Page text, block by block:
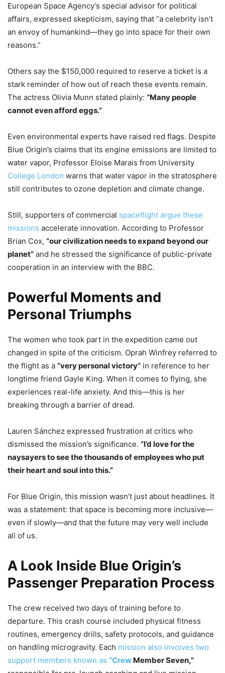
European Space Agency’s special advisor for political
affairs, expressed skepticism, saying that “a celebrity isn’t
an envoy of humankind—they go into space for their own
reasons.”
Others say the $150,000 required to reserve a ticket is a
stark reminder of how out of reach these events remain.
The actress Olivia Munn stated plainly: “Many people
cannot even afford eggs.”
Even environmental experts have raised red flags. Despite
Blue Origin’s claims that its engine emissions are limited to
water vapor, Professor Eloise Marais from University
College London warns that water vapor in the stratosphere
still contributes to ozone depletion and climate change.
Still, supporters of commercial spaceflight argue these
missions accelerate innovation. According to Professor
Brian Cox, “our civilization needs to expand beyond our
planet” and he stressed the significance of public-private
cooperation in an interview with the BBC.
Powerful Moments and
Personal Triumphs
The women who took part in the expedition came out
changed in spite of the criticism. Oprah Winfrey referred to
the flight as a “very personal victory” in reference to her
longtime friend Gayle King. When it comes to flying, she
experiences real-life anxiety. And this—this is her
breaking through a barrier of dread.
Lauren Sánchez expressed frustration at critics who
dismissed the mission’s significance. “I’d love for the
naysayers to see the thousands of employees who put
their heart and soul into this.”
For Blue Origin, this mission wasn’t just about headlines. It
was a statement: that space is becoming more inclusive—
even if slowly—and that the future may very well include
all of us.
A Look Inside Blue Origin’s
Passenger Preparation Process
The crew received two days of training before to
departure. This crash course included physical fitness
routines, emergency drills, safety protocols, and guidance
on handling microgravity. Each mission also involves two
support members known as “Crew Member Seven,”